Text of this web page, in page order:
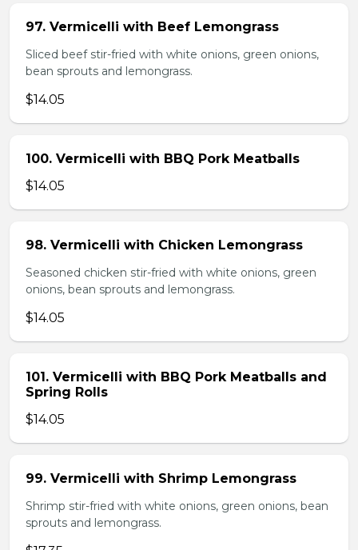
97. Vermicelli with Beef Lemongrass
Sliced beef stir-fried with white onions, green onions,
bean sprouts and lemongrass.
$14.05
100. Vermicelli with BBQ Pork Meatballs
$14.05
98. Vermicelli with Chicken Lemongrass
Seasoned chicken stir-fried with white onions, green
onions, bean sprouts and lemongrass.
$14.05
101. Vermicelli with BBQ Pork Meatballs and
Spring Rolls
$14.05
99. Vermicelli with Shrimp Lemongrass
Shrimp stir-fried with white onions, green onions, bean
sprouts and lemongrass.